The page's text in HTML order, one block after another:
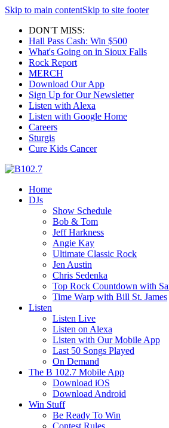
Skip to main contentSkip to site footer
DON'T MISS:
Hall Pass Cash: Win $500
What's Going on in Sioux Falls
Rock Report
MERCH
Download Our App
Sign Up for Our Newsletter
Listen with Alexa
Listen with Google Home
Careers
Sturgis
Cure Kids Cancer
Home
DJs
Show Schedule
Bob & Tom
Jeff Harkness
Angie Kay
Ultimate Classic Rock
Jen Austin
Chris Sedenka
Top Rock Countdown with
Time Warp with Bill St. James
Listen
Listen Live
Listen on Alexa
Listen with Our Mobile App
Last 50 Songs Played
On Demand
The B 102.7 Mobile App
Download iOS
Download Android
Win Stuff
Be Ready To Win
Contest Rules